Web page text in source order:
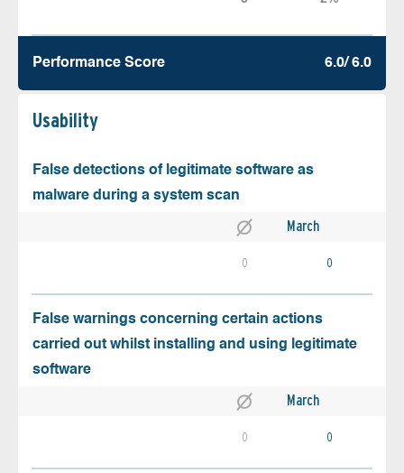
Performance Score 6.0/ 6.0
Usability
False detections of legitimate software as
malware during a system scan
March
0 0
False warnings concerning certain actions
carried out whilst installing and using legitimate
software
March
0 0